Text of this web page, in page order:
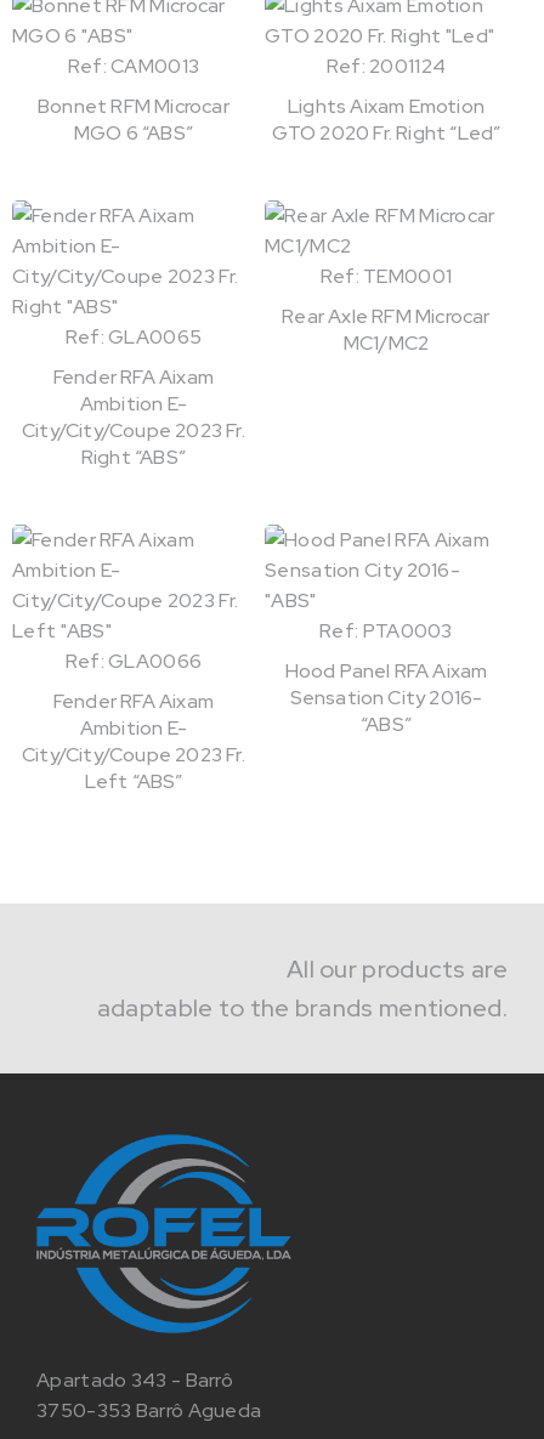
Ref: CAM0013
Bonnet RFM Microcar
MGO 6 “ABS”
Ref: 2001124
Lights Aixam Emotion
GTO 2020 Fr. Right “Led”
Ref: GLA0065
Fender RFA Aixam
Ambition E-
City/City/Coupe 2023 Fr.
Right “ABS”
Ref: TEM0001
Rear Axle RFM Microcar
MC1/MC2
Ref: GLA0066
Fender RFA Aixam
Ambition E-
City/City/Coupe 2023 Fr.
Left “ABS”
Ref: PTA0003
Hood Panel RFA Aixam
Sensation City 2016-
“ABS”
All our products are
adaptable to the brands mentioned.
Apartado 343 - Barrô
3750-353 Barrô Agueda